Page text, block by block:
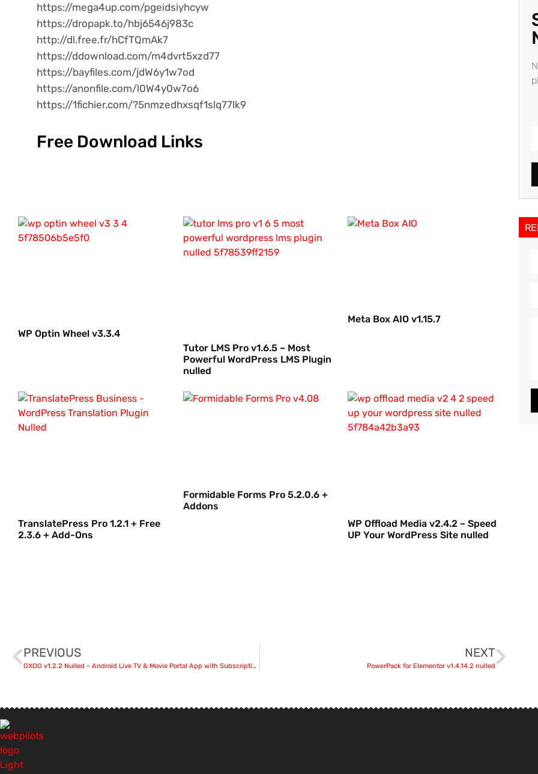
https://mega4up.com/pgeidsiyhcyw
https://dropapk.to/hbj6546j983c
http://dl.free.fr/hCfTQmAk7
https://ddownload.com/m4dvrt5xzd77
https://bayfiles.com/jdW6y1w7od
https://anonfile.com/l0W4y0w7o6
https://1fichier.com/?5nmzedhxsqf1slq77lk9
Free Download Links
WP Optin Wheel v3.3.4
Tutor LMS Pro v1.6.5 – Most
Powerful WordPress LMS Plugin
nulled
Meta Box AIO v1.15.7
TranslatePress Pro 1.2.1 + Free
2.3.6 + Add-Ons
Formidable Forms Pro 5.2.0.6 +
Addons
WP Offload Media v2.4.2 – Speed
UP Your WordPress Site nulled
PREVIOUS
OXOO v1.2.2 Nulled – Android Live TV & Movie Portal App with Subscription System
NEXT
PowerPack for Elementor v1.4.14.2 nulled